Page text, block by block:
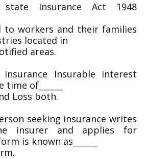
state Insurance Act 1948
to workers and their families
located in
areas.
Insurable interest
of______
Loss both.
seeking insurance writes
insurer and applies for
is known as______